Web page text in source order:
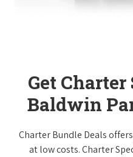
Get
Baldwin
Charter Bundle Deals
at low costs. Charter